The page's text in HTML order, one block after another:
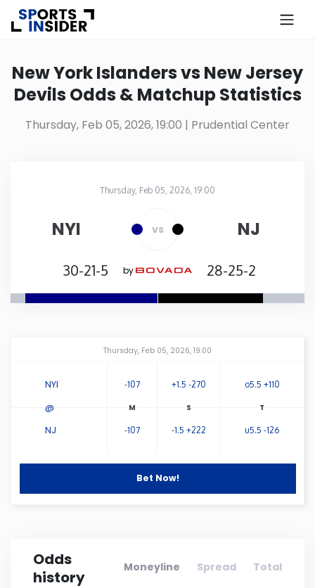
Alabama
Arkansas
California
Colorado
Delaware
Illinois
New York Islanders vs New Jersey
Devils Odds & Matchup Statistics
Thursday, Feb 05, 2026, 19:00 | Prudential Center
Thursday, Feb 05, 2026, 19:00
NYI vs NJ
30-21-5 by 28-25-2
Thursday, Feb 05, 2026, 19:00
NYI -107 +1.5 -270 o5.5 +110
NJ -107 -1.5 +222 u5.5 -126
@
Bet Now!
Odds
history
Moneyline Spread Total